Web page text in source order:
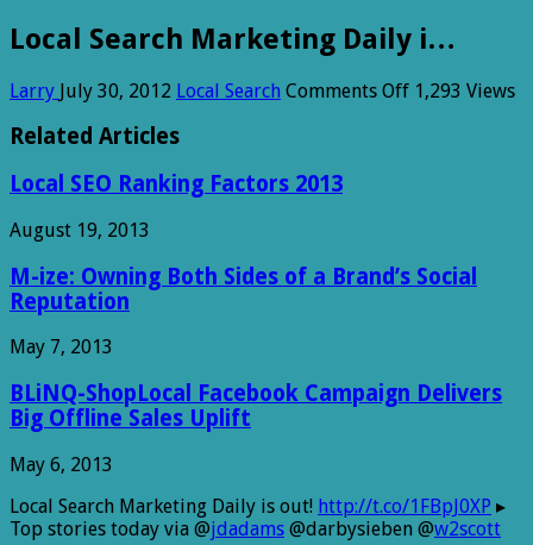
Local Search Marketing Daily i…
Larry July 30, 2012 Local Search Comments Offon1,293 Views
Related Articles
Local SEO Ranking Factors 2013
August 19, 2013
M-ize: Owning Both Sides of a Brand’s Social
Reputation
May 7, 2013
BLiNQ-ShopLocal Facebook Campaign Delivers
Big Offline Sales Uplift
May 6, 2013
Local Search Marketing Daily is out! http://t.co/1FBpJ0XP ▸
Top stories today via @jdadams @darbysieben @w2scott